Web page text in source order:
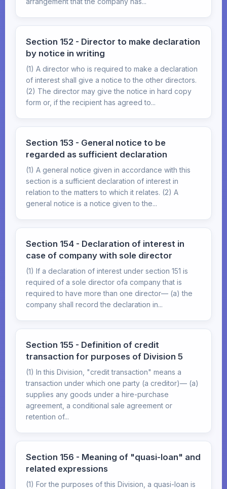
Section 152 - Director to make declaration
by notice in writing
(1) A director who is required to make a declaration
of interest shall give a notice to the other directors.
(2) The director may give the notice in hard copy
form or, if the recipient has agreed to...
Section 153 - General notice to be
regarded as sufficient declaration
(1) A general notice given in accordance with this
section is a sufficient declaration of interest in
relation to the matters to which it relates. (2) A
general notice is a notice given to the...
Section 154 - Declaration of interest in
case of company with sole director
(1) If a declaration of interest under section 151 is
required of a sole director ofa company that is
required to have more than one director— (a) the
company shall record the declaration in...
Section 155 - Definition of credit
transaction for purposes of Division 5
(1) In this Division, "credit transaction" means a
transaction under which one party (a creditor)— (a)
supplies any goods under a hire-purchase
agreement, a conditional sale agreement or
retention of...
Section 156 - Meaning of "quasi-loan" and
related expressions
(1) For the purposes of this Division, a quasi-loan is